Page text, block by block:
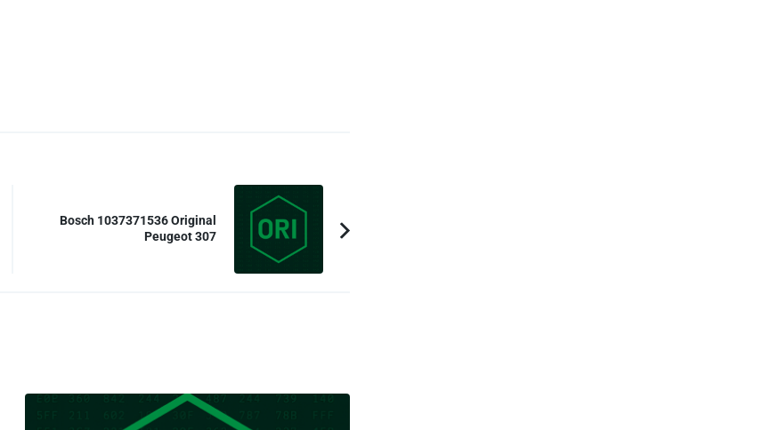
Bosch 1037371536 Original
Peugeot 307